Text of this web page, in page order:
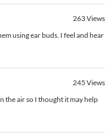
263Views
using ear buds. I feel and hear
245 Views
the air so I thought it may help